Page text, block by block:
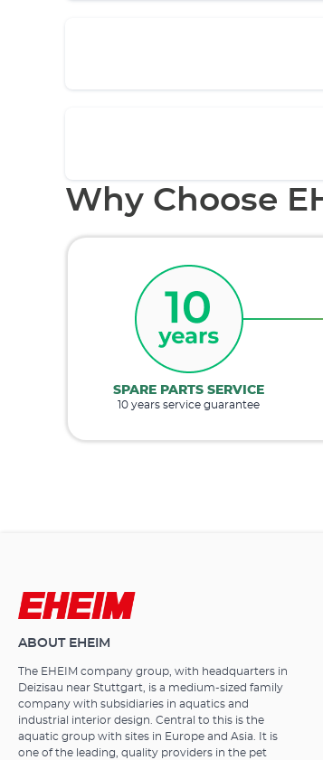
Why Choose
SPARE PARTS SERVICE
10 years service guarantee
ABOUT EHEIM
The EHEIM company group, with headquarters in
Deizisau near Stuttgart, is a medium-sized family
company with subsidiaries in aquatics and
industrial interior design. Central to this is the
aquatic group with sites in Europe and Asia. It is
one of the leading, quality providers in the pet